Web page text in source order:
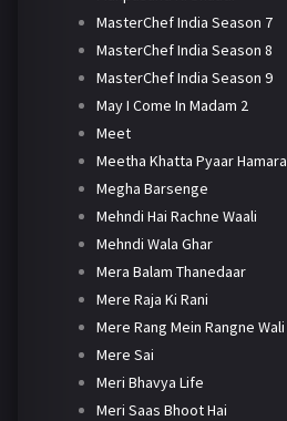
MasterChef India Season 7
MasterChef India Season 8
MasterChef India Season 9
May I Come In Madam 2
Meet
Meetha Khatta Pyaar Hamara
Megha Barsenge
Mehndi Hai Rachne Waali
Mehndi Wala Ghar
Mera Balam Thanedaar
Mere Raja Ki Rani
Mere Rang Mein Rangne Wali
Mere Sai
Meri Bhavya Life
Meri Saas Bhoot Hai